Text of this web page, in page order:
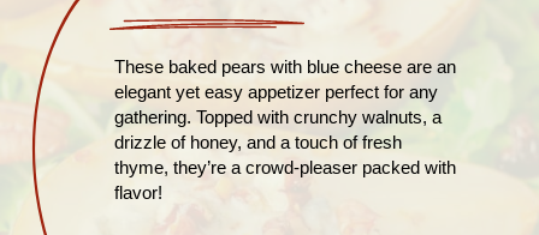
These baked pears with blue cheese are an
elegant yet easy appetizer perfect for any
gathering. Topped with crunchy walnuts, a
drizzle of honey, and a touch of fresh
thyme, they’re a crowd-pleaser packed with
flavor!